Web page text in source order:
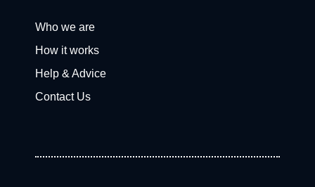
Who we are
How it works
Help & Advice
Contact Us